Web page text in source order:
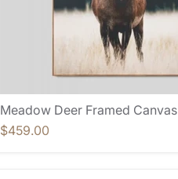
Meadow Deer Framed Canvas
$459.00